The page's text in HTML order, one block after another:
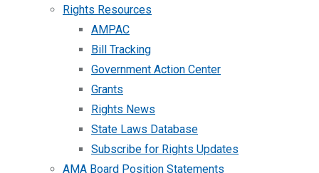
Rights Resources
AMPAC
Bill Tracking
Government Action Center
Grants
Rights News
State Laws Database
Subscribe for Rights Updates
AMA Board Position Statements